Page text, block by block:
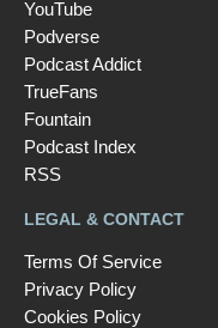
YouTube
Podverse
Podcast Addict
TrueFans
Fountain
Podcast Index
RSS
LEGAL & CONTACT
Terms Of Service
Privacy Policy
Cookies Policy